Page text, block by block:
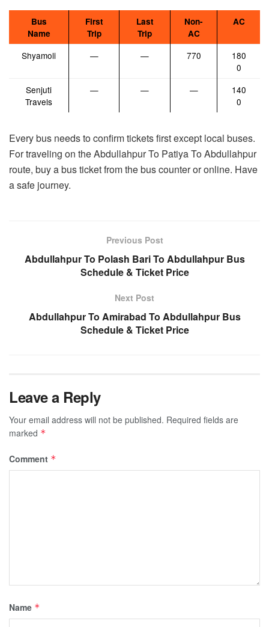
Bus
Name
First
Trip
Last
Trip
Non-
AC
AC
Shyamoli — — 770
180
0
Senjuti
Travels
— — —
140
0
Every bus needs to confirm tickets first except local buses.
For traveling on the Abdullahpur To Patiya To Abdullahpur
route, buy a bus ticket from the bus counter or online. Have
a safe journey.
Previous Post
Abdullahpur To Polash Bari To Abdullahpur Bus
Schedule & Ticket Price
Next Post
Abdullahpur To Amirabad To Abdullahpur Bus
Schedule & Ticket Price
Leave a Reply
Your email address will not be published. Required fields are
marked *
Comment *
Name *